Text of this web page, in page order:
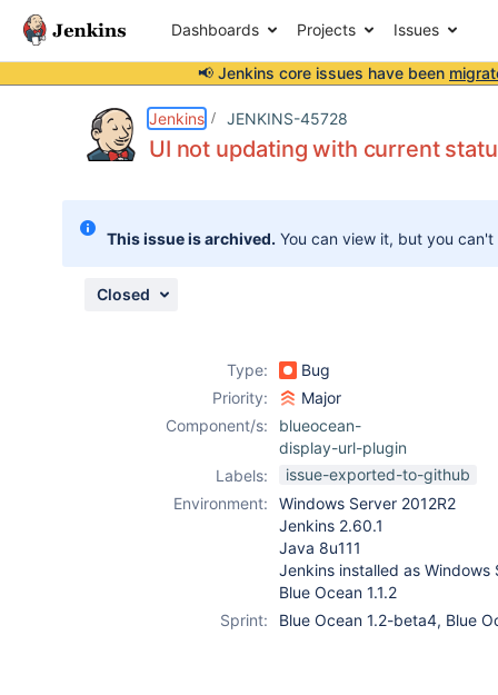
Dashboards Projects Issues
📢 Jenkins core issues have been
Jenkins JENKINS-45728
UI not updating with current
This issue is archived. You can view it, but you
Closed
Type:
Bug
Priority:
Major
Component/s:
blueocean-
display-url-plugin
Labels:
issue-exported-to-github
Environment:
Windows Server 2012R2
Jenkins 2.60.1
Java 8u111
Jenkins installed as Windows
Blue Ocean 1.1.2
Sprint:
Blue Ocean 1.2-beta4, Blue